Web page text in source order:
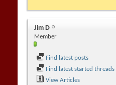
Jim D
Member
Find latest posts
Find latest started threads
View Articles